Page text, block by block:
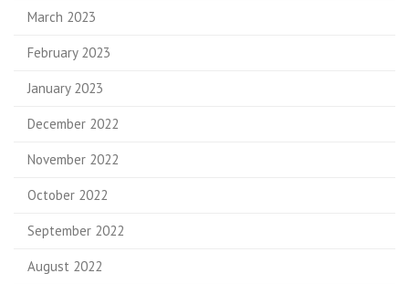
March 2023
February 2023
January 2023
December 2022
November 2022
October 2022
September 2022
August 2022